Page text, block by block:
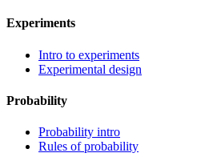
Experiments
Intro to experiments
Experimental design
Probability
Probability intro
Rules of probability